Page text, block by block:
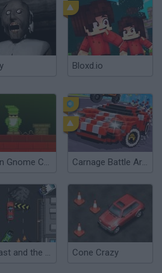
Bloxd.io
Garden Gnome Carnage Carnage Battle Arena
The Fast and the Furious Cone Crazy